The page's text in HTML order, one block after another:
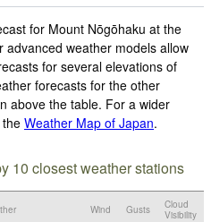
for Mount Nōgōhaku at the
weather models allow
for several elevations of
forecasts for the other
above the table. For a wider
Weather Map of Japan.
10 closest weather stations
Wind Gusts
Cloud
Visibility